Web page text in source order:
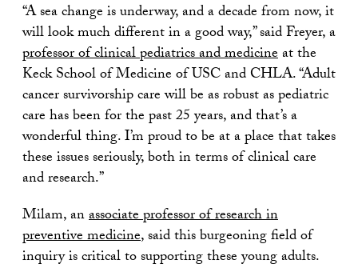
“A sea change is underway, and a decade from now, it
will look much different in a good way,” said Freyer, a
professor of clinical pediatrics and medicineat the
Keck School of Medicine of USC and CHLA. “Adult
cancer survivorship care will be as robust as pediatric
care has been for the past 25 years, and that’s a
wonderful thing. I’m proud to be at a place that takes
these issues seriously, both in terms of clinical care
and research.”
Milam, anassociate professor of research in
preventive medicine, said this burgeoning field of
inquiry is critical to supporting these young adults.